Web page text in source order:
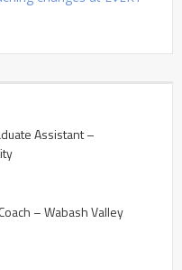
Assistant –
– Wabash Valley